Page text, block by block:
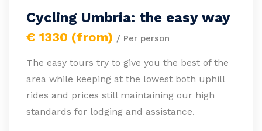
Cycling Umbria: the easy way
€ 1330 (from) / Per person
The easy tours try to give you the best of the
area while keeping at the lowest both uphill
rides and prices still maintaining our high
standards for lodging and assistance.